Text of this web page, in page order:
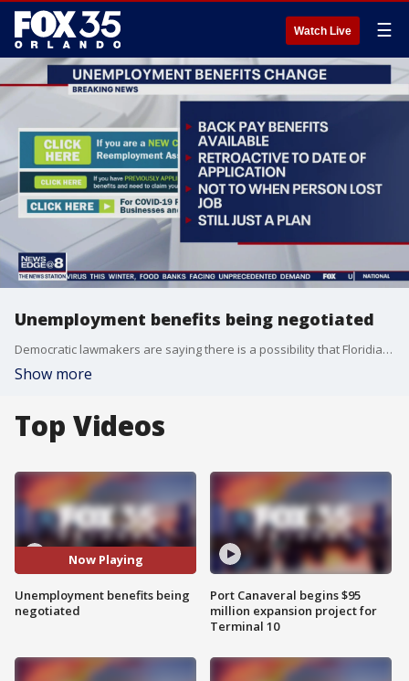
Watch Live ☰
Unemployment benefits being negotiated
Democratic lawmakers are saying there is a possibility that Floridians who submitted unemployment claims in recent weeks could receive retroactive.
Show more
Top Videos
Now Playing
Unemployment benefits being
negotiated
Port Canaveral begins $95
million expansion project for
Terminal 10